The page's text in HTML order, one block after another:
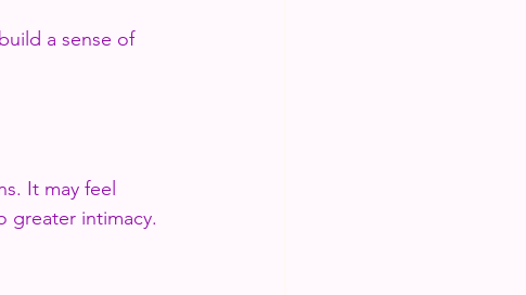
a sense of
It may feel
greater intimacy.